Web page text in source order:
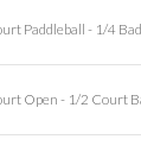
Paddleball - 1/4
Open - 1/2 Court